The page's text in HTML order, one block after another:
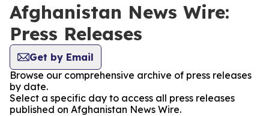
Afghanistan News Wire:
Press Releases
Get by Email
Browse our comprehensive archive of press releases
by date.
Select a specific day to access all press releases
published on Afghanistan News Wire.